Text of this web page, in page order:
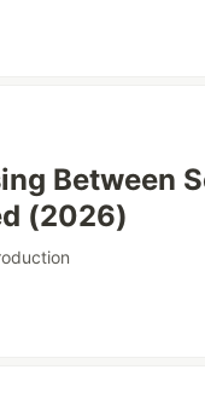
Between
(2026)